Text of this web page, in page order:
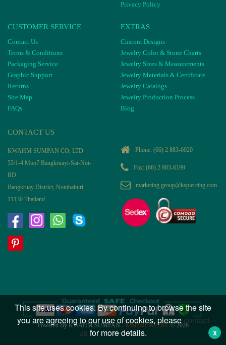
Privacy Policy
CUSTOMER SERVICE
Contact Us
Terms & Conditions
Packaging Service
Graphic Support
Returns
Site Map
FAQs
EXTRAS
Custom Designs
Jewelry Color & Stone Charts
Jewelry Sizes & Measurements
Jewelry Materials & Certificate
Jewelry Catalogs
Jewelry Production Process
Blog
CONTACT US
KWAHM SUMPAN CO, LTD
55/1-4 Moo7 Bangkruayi-Sai-Noi-
RD
Bangkruay District, Nonthaburi,
11130 Thailand
Phone: (66) 2 883-6020
Fax: (66) 2 883-6199
marketing.group@kspiercing.com
Powered By KWAHM SUMPAN - KS925JEWELRY© 2026
This site uses cookies. By continuing to browse the site
you are agreeing to our use of cookies, pleasecontact
us for more details. X